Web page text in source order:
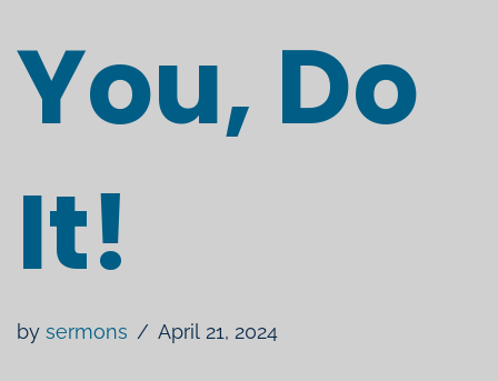
You, Do
It!
by sermons April 21, 2024